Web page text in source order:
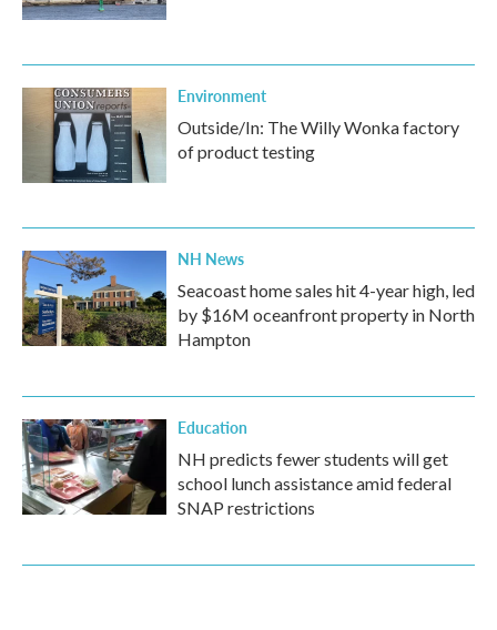
Environment
Outside/In: The Willy Wonka factory
of product testing
NH News
Seacoast home sales hit 4-year high, led
by $16M oceanfront property in North
Hampton
Education
NH predicts fewer students will get
school lunch assistance amid federal
SNAP restrictions